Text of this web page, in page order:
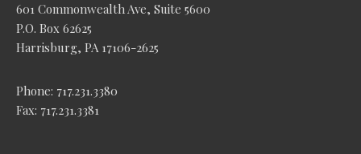
601 Commonwealth Ave, Suite 5600
P.O. Box 62625
Harrisburg, PA 17106-2625
Phone: 717.231.3380
Fax: 717.231.3381